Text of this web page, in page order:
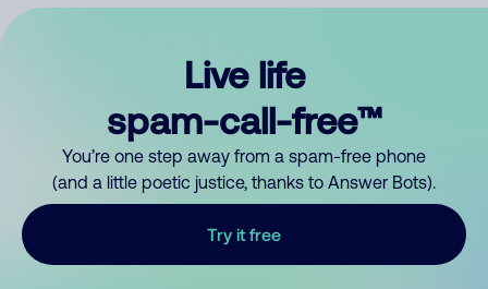
Live life
spam-call-free™
You’re one step away from a spam-free phone
(and a little poetic justice, thanks to Answer Bots).
Try it free